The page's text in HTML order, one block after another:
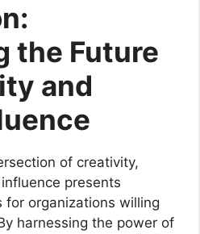
the Future
and
of creativity,
presents
for organizations willing
harnessing the power of